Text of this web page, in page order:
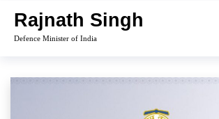
content
Rajnath Singh
Defence Minister of India